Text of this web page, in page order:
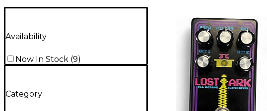
Availability
Now In Stock (9)
Category